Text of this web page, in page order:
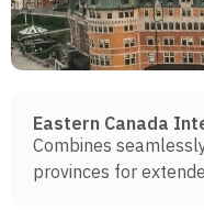
Eastern Canada
Combines
provinces for